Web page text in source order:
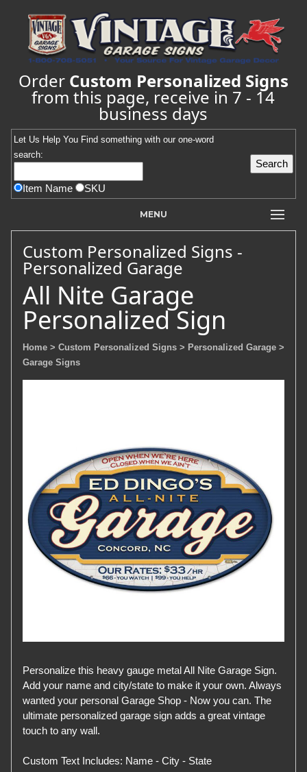
Order Custom Personalized Signs
from this page, receive in 7 - 14
business days
Let Us Help You Find something with our one-word
search:
Item Name SKU
MENU
Custom Personalized Signs -
Personalized Garage
All Nite Garage
Personalized Sign
Home > Custom Personalized Signs > Personalized Garage >
Garage Signs
Personalize this heavy gauge metal All Nite Garage Sign.
Add your name and city/state to make it your own. Always
wanted your personal Garage Shop - Now you can. The
ultimate personalized garage sign adds a great vintage
touch to any wall.
Custom Text Includes: Name - City - State